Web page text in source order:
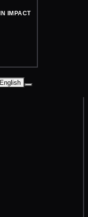
IMPACT
English